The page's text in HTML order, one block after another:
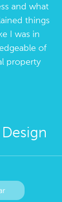
and what
things
I was in
of
property